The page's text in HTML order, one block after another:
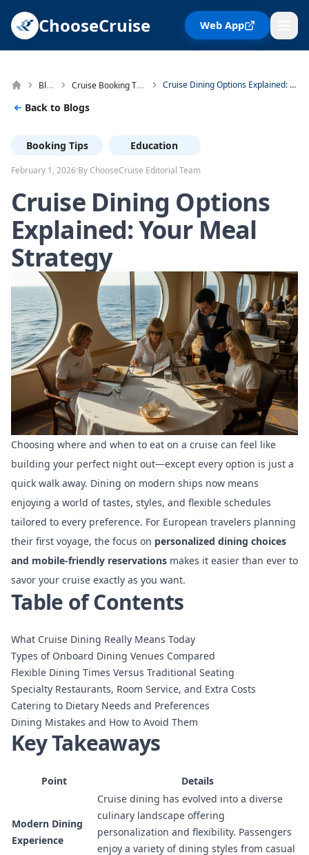
ChooseCruise Web App
Blog Cruise Booking Tips Cruise Dining Options Explained: Your Meal Strategy
Back to Blogs
Booking Tips Education
February 1, 2026·By ChooseCruise Editorial Team
Cruise Dining Options
Explained: Your Meal
Strategy
Choosing where and when to eat on a cruise can feel like
building your perfect night out—except every option is just a
quick walk away. Dining on modern ships now means
enjoying a world of tastes, styles, and flexible schedules
tailored to every preference. For European travelers planning
their first voyage, the focus on personalized dining choices
and mobile-friendly reservations makes it easier than ever to
savor your cruise exactly as you want.
Table of Contents
What Cruise Dining Really Means Today
Types of Onboard Dining Venues Compared
Flexible Dining Times Versus Traditional Seating
Specialty Restaurants, Room Service, and Extra Costs
Catering to Dietary Needs and Preferences
Dining Mistakes and How to Avoid Them
Key Takeaways
Point Details
Modern Dining
Experience
Cruise dining has evolved into a diverse
culinary landscape offering
personalization and flexibility. Passengers
enjoy a variety of dining styles from casual